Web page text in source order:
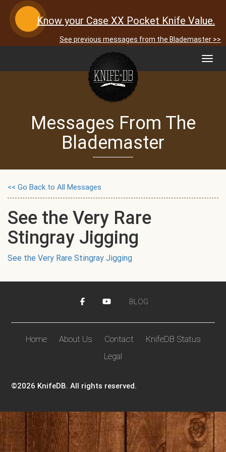
Know your Case XX Pocket Knife Value.
See previous messages from the Blademaster >>
Messages From The
Blademaster
<< Go Back to All Messages
See the Very Rare
Stingray Jigging
See the Very Rare Stingray Jigging
BLOG
Home About Us Contact
KnifeDB Status
Legal
©2026 KnifeDB. All rights reserved.